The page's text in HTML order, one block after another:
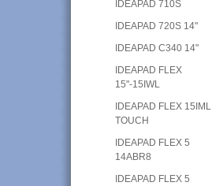
IDEAPAD 710S
IDEAPAD 720S 14"
IDEAPAD C340 14"
IDEAPAD FLEX
15"-15IWL
IDEAPAD FLEX 15IML
TOUCH
IDEAPAD FLEX 5
14ABR8
IDEAPAD FLEX 5